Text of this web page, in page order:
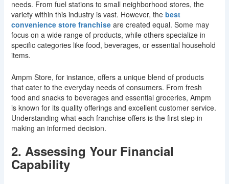
needs. From fuel stations to small neighborhood stores, the
variety within this industry is vast. However, the best
convenience store franchiseare created equal. Some may
focus on a wide range of products, while others specialize in
specific categories like food, beverages, or essential household
items.
Ampm Store, for instance, offers a unique blend of products
that cater to the everyday needs of consumers. From fresh
food and snacks to beverages and essential groceries, Ampm
is known for its quality offerings and excellent customer service.
Understanding what each franchise offers is the first step in
making an informed decision.
2. Assessing Your Financial
Capability